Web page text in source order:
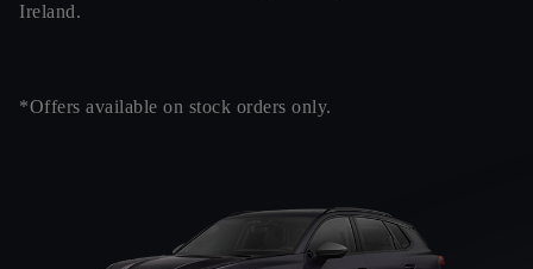
Ireland.
*Offers available on stock orders only.